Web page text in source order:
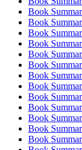
Book
Book
Book
Book
Book
Book
Book
Book
Book
Book
Book
Book
Book